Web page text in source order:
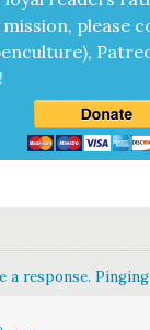
please
a response.